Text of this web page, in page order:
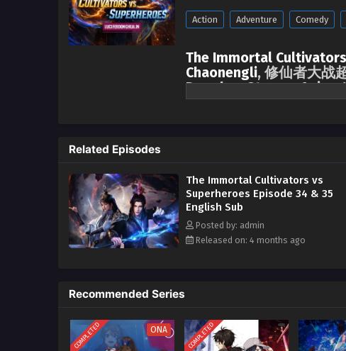
Action Adventure Comedy
The Immortal
Chaonengli, 修仙者大战
Donghua Stream,
season All episodes
Related Episodes
The Immortal Cultivators vs
Superheroes Episode 34 & 35
English Sub
Posted by: admin
Released on: 4 months ago
Recommended Series
COMPLETED ONA COMPLETED